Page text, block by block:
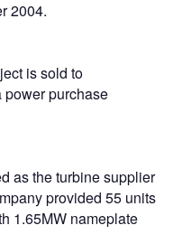
2004.
is sold to
purchase
as the turbine supplier
provided 55 units
1.65MW nameplate